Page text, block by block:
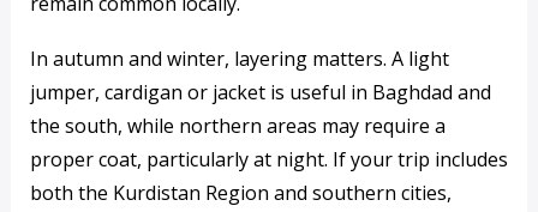
In autumn and winter, layering matters. A light
jumper, cardigan or jacket is useful in Baghdad and
the south, while northern areas may require a
proper coat, particularly at night. If your trip includes
both the Kurdistan Region and southern cities,